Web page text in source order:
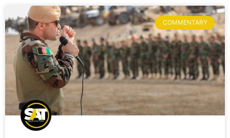
COMMENTARY